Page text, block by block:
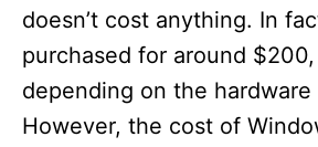
doesn’t cost anything. In
purchased for around
depending on the
However, the cost of